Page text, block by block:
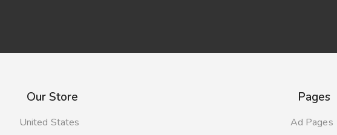
Our Store
United States
Pages
Ad Pages